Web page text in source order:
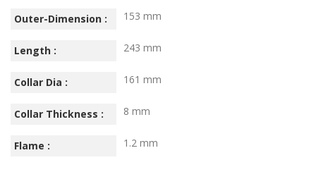
Outer-Dimension : 153 mm
Length : 243 mm
Collar Dia : 161 mm
Collar Thickness : 8 mm
Flame : 1.2 mm